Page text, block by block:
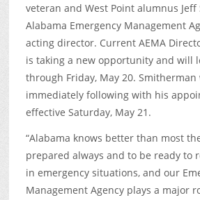
veteran and West Point alumnus
Alabama Emergency Management
acting director. Current AEMA
is taking a new opportunity and will
through Friday, May 20.
immediately following with his
effective Saturday, May 21.
“Alabama knows better than most
prepared always and to be ready to
in emergency situations, and our
Management Agency plays a major